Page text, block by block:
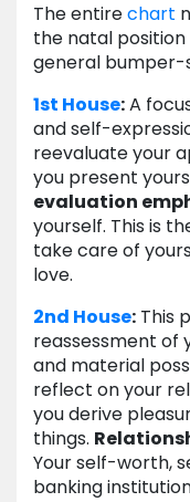
The entirechart
the natal position
general
1st House:A
and self-
reevaluate your
you present
evaluation
yourself. This is
take care of
love.
2nd House: This
reassessment of
and material
reflect on your
you derive
things.
Your self-worth,
banking